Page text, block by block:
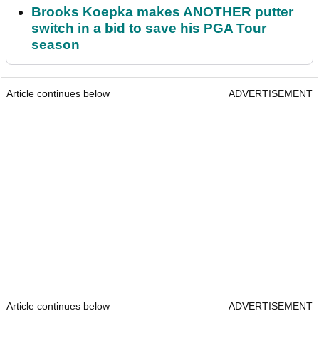
Brooks Koepka makes ANOTHER putter
switch in a bid to save his PGA Tour
season
Article continues below ADVERTISEMENT
Article continues below ADVERTISEMENT